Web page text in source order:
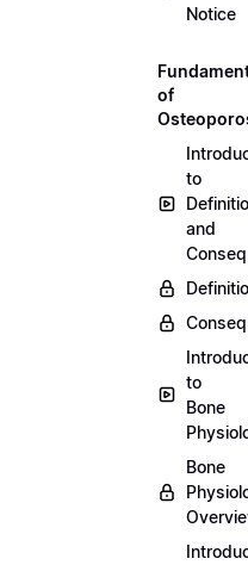
Notice
of
to
and
to
Bone
Bone